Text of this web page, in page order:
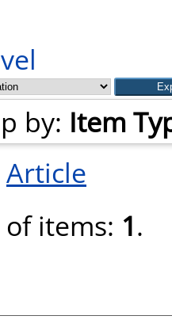
by: Item
Article
items: 1.